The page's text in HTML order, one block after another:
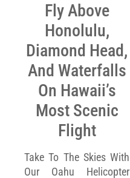
Fly Above
Honolulu,
Diamond Head,
And Waterfalls
On Hawaii’s
Most Scenic
Flight
Take To The Skies With
Our Oahu Helicopter